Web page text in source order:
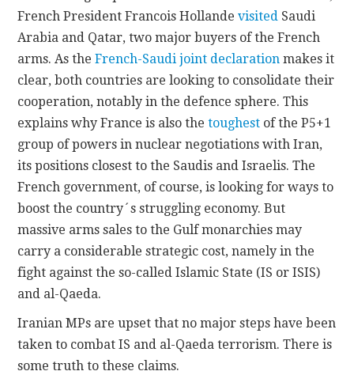
French President Francois Hollandevisited Saudi
Arabia and Qatar, two major buyers of the French
arms. As theFrench-Saudi joint declaration makes it
clear, both countries are looking to consolidate their
cooperation, notably in the defence sphere. This
explains why France is also thetoughest of the P5+1
group of powers in nuclear negotiations with Iran,
its positions closest to the Saudis and Israelis. The
French government, of course, is looking for ways to
boost the country´s struggling economy. But
massive arms sales to the Gulf monarchies may
carry a considerable strategic cost, namely in the
fight against the so-called Islamic State (IS or ISIS)
and al-Qaeda.
Iranian MPs are upset that no major steps have been
taken to combat IS and al-Qaeda terrorism. There is
some truth to these claims.